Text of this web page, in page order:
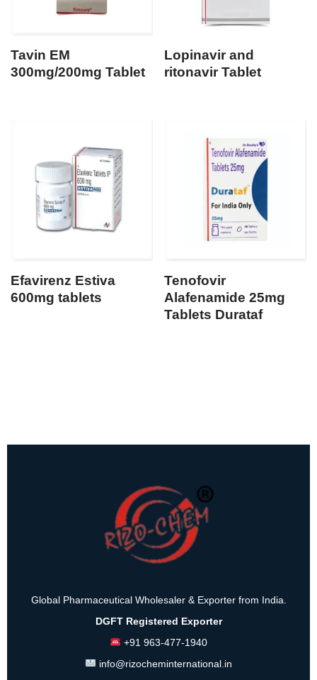
Tavin EM
300mg/200mg Tablet
Lopinavir and
ritonavir Tablet
Efavirenz Estiva
600mg tablets
Tenofovir
Alafenamide 25mg
Tablets Durataf
Global Pharmaceutical Wholesaler & Exporter from India.
DGFT Registered Exporter
+91 963-477-1940
info@rizocheminternational.in